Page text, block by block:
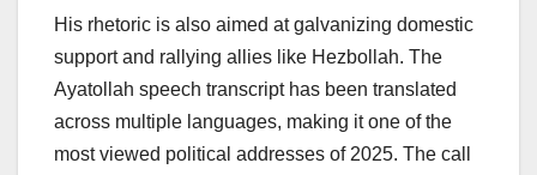
His rhetoric is also aimed at galvanizing domestic
support and rallying allies like Hezbollah. The
Ayatollah speech transcript has been translated
across multiple languages, making it one of the
most viewed political addresses of 2025. The call